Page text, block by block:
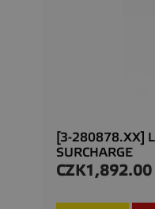
[3-280878.XX]
SURCHARGE
Price
CZK1,892.00